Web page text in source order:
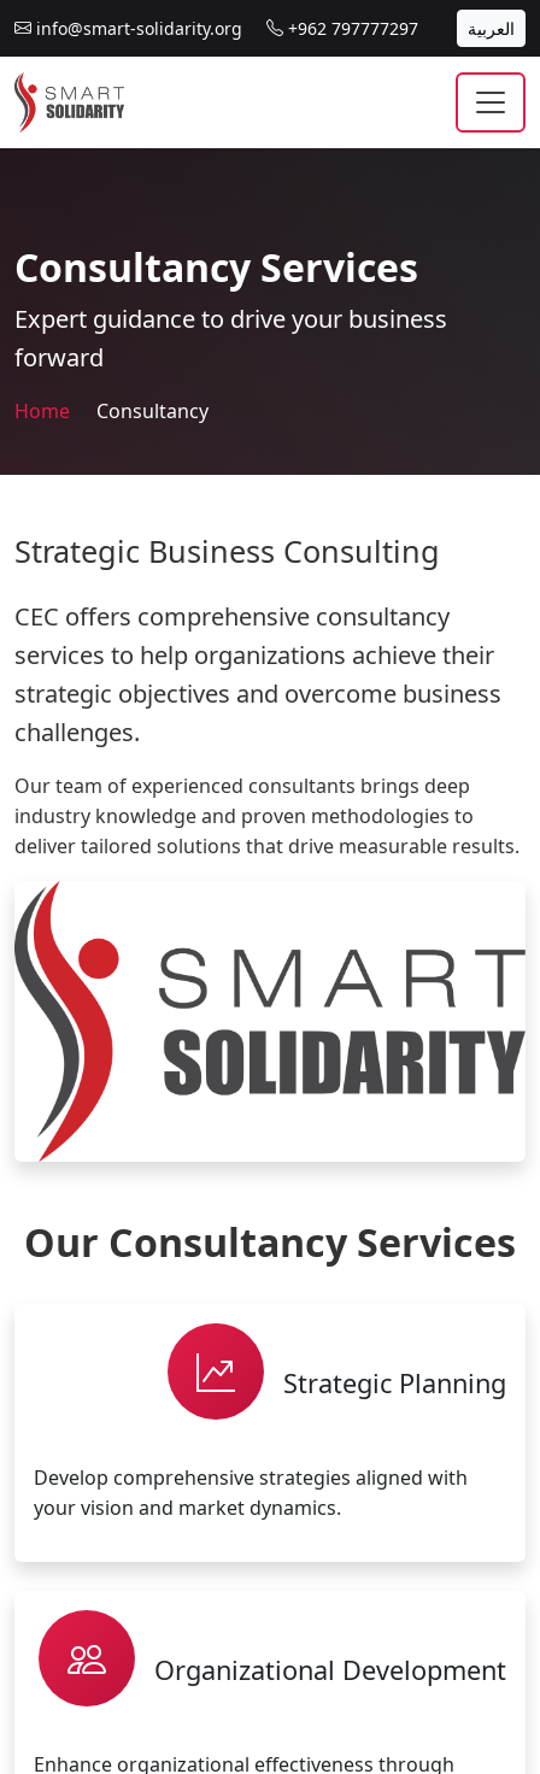
info@smart-solidarity.org +962 797777297 العربية
Consultancy Services
Expert guidance to drive your business
forward
Home Consultancy
Strategic Business Consulting
CEC offers comprehensive consultancy
services to help organizations achieve their
strategic objectives and overcome business
challenges.
Our team of experienced consultants brings deep
industry knowledge and proven methodologies to
deliver tailored solutions that drive measurable results.
Our Consultancy Services
Strategic Planning
Develop comprehensive strategies aligned with
your vision and market dynamics.
Organizational Development
Enhance organizational effectiveness through